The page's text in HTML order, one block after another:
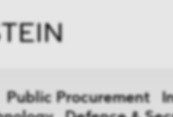
Public Procurement